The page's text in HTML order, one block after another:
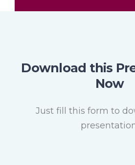
Download this
Now
Just fill this form to